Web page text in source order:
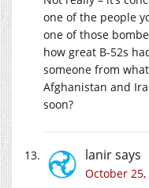
one of the people
one of those
how great B-52s
someone from
Afghanistan and
soon?
lanirsays
October